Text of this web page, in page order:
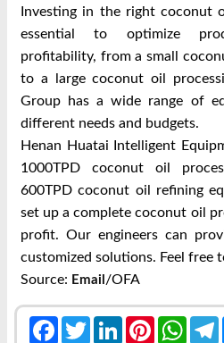
Investing in the right coconut
essential to optimize
profitability, from a small
to a large coconut oil
Group has a wide range of
different needs and budgets.
Henan Huatai Intelligent
1000TPD coconut oil
600TPD coconut oil refining
set up a complete coconut oil
profit. Our engineers can
customized solutions. Feel free
Source: Email /OFA
FacebookTwitterLinkedInPinterest